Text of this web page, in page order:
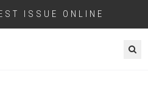
ISSUE ONLINE